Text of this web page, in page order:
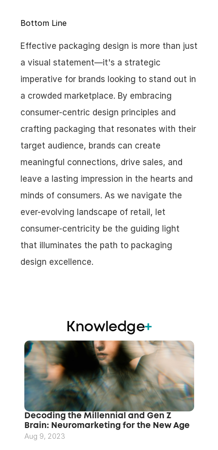
Bottom Line
Effective packaging design is more than just
a visual statement—it's a strategic
imperative for brands looking to stand out in
a crowded marketplace. By embracing
consumer-centric design principles and
crafting packaging that resonates with their
target audience, brands can create
meaningful connections, drive sales, and
leave a lasting impression in the hearts and
minds of consumers. As we navigate the
ever-evolving landscape of retail, let
consumer-centricity be the guiding light
that illuminates the path to packaging
design excellence.
Knowledge+
Decoding the Millennial and Gen Z
Brain: Neuromarketing for the New Age
Aug 9, 2023